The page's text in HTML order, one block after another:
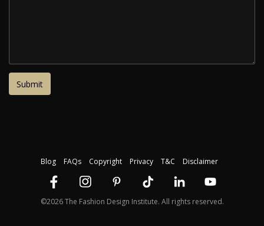
Blog FAQs Copyright Privacy T&C Disclaimer
©2026 The Fashion Design Institute. All rights reserved.